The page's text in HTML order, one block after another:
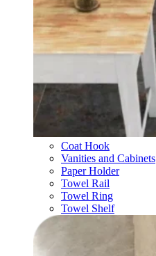
Coat Hook
Vanities and Cabinets
Paper Holder
Towel Rail
Towel Ring
Towel Shelf